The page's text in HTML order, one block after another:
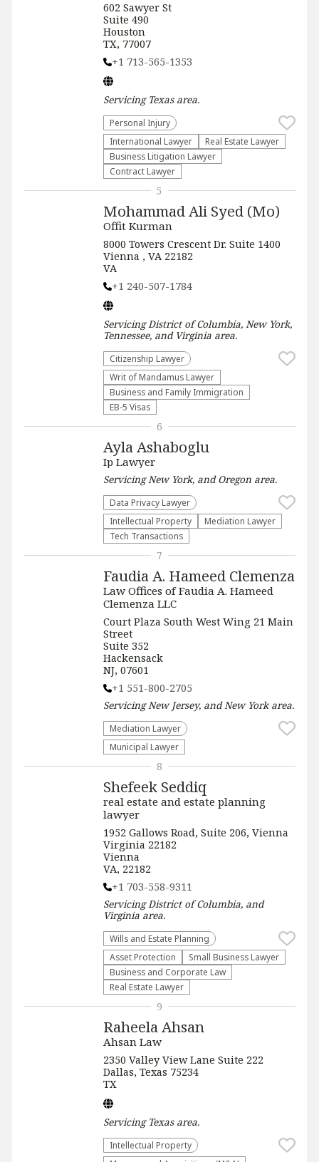
602 Sawyer St
Suite 490
Houston
TX, 77007
+1 713-565-1353
Servicing Texasarea.
Personal Injury
International Lawyer
Real Estate Lawyer
Business Litigation Lawyer
Contract Lawyer
Mohammad Ali Syed (Mo)
Offit Kurman
8000 Towers Crescent Dr. Suite 1400
Vienna , VA 22182
VA
+1 240-507-1784
ServicingDistrict of Columbia, New York,
Tennessee, and Virginia area.
Citizenship Lawyer
Writ of Mandamus Lawyer
Business and Family Immigration
EB-5 Visas
5
Ayla Ashaboglu
Ip Lawyer
ServicingNew York, and Oregon area.
Data Privacy Lawyer
Intellectual Property
Mediation Lawyer
Tech Transactions
6
Faudia A. Hameed Clemenza
Law Offices of Faudia A. Hameed
Clemenza LLC
Court Plaza South West Wing 21 Main
Street
Suite 352
Hackensack
NJ, 07601
+1 551-800-2705
ServicingNew Jersey, and New Yorkarea.
Mediation Lawyer
Municipal Lawyer
7
Shefeek Seddiq
real estate and estate planning
lawyer
1952 Gallows Road, Suite 206, Vienna
Virginia 22182
Vienna
VA, 22182
+1 703-558-9311
ServicingDistrict of Columbia, and
Virginiaarea.
Wills and Estate Planning
Asset Protection
Small Business Lawyer
Business and Corporate Law
Real Estate Lawyer
8
Raheela Ahsan
Ahsan Law
2350 Valley View Lane Suite 222
Dallas, Texas 75234
TX
Servicing Texasarea.
Intellectual Property
9